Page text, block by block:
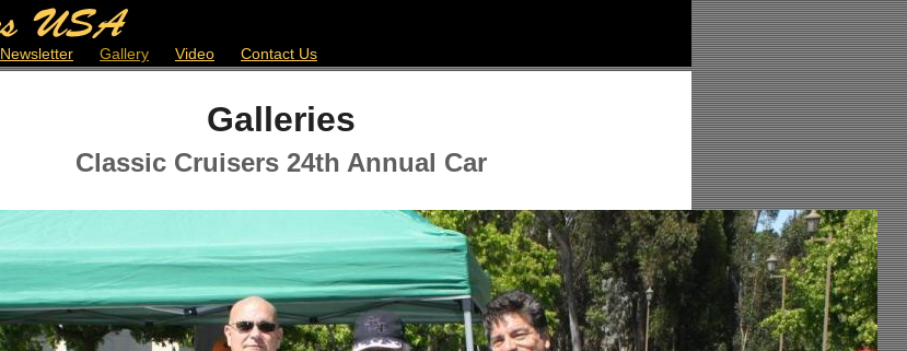
Newsletter Gallery Video Contact Us
Galleries
Classic Cruisers 24th Annual Car